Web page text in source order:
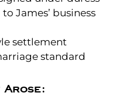
James’ business
settlement
standard
Arose: